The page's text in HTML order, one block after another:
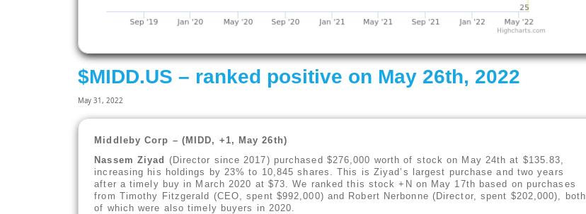
$MIDD.US – ranked positive on May 26th, 2022
May 31, 2022
Middleby Corp – (MIDD, +1, May 26th)
Nassem Ziyad (Director since 2017) purchased $276,000 worth of stock on May 24th at $135.83,
increasing his holdings by 23% to 10,845 shares. This is Ziyad’s largest purchase and two years
after a timely buy in March 2020 at $73. We ranked this stock +N on May 17th based on purchases
from Timothy Fitzgerald (CEO, spent $992,000) and Robert Nerbonne (Director, spent $202,000), both
of which were also timely buyers in 2020.